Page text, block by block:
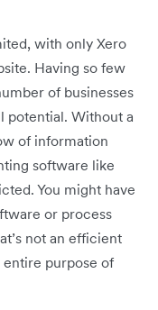
with only Xero
Having so few
of businesses
potential. Without a
of information
software like
You might have
or process
not an efficient
purpose of